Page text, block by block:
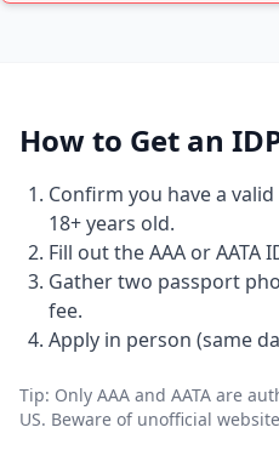
How to Get an
Confirm you have a
18+ years old.
Fill out the AAA or AATA
Gather two passport
fee.
Apply in person (same
Tip: Only AAA and AATA are
US. Beware of unofficial